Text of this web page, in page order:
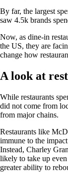
By far, the largest
saw 4.5k brands
Now, as dine-in
the US, they are
change how
A look at
While restaurants
did not come from
from major chains.
Restaurants like
immune to the
Instead, Charley
likely to take up
greater ability to